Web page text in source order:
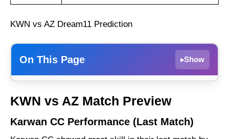
KWN vs AZ Dream11 Prediction
On This Page ▸Show
AZ Sports Performance (Last Match)
KWN vs AZ Weather Report of Dubai
KWN vs AZ Match Preview
Karwan CC Performance (Last Match)